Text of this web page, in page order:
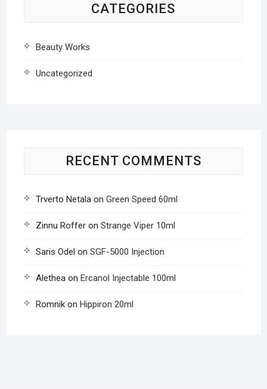
CATEGORIES
Beauty Works
Uncategorized
RECENT COMMENTS
Trverto Netala on Green Speed 60ml
Zinnu Rofferon Strange Viper 10ml
Saris Odel on SGF-5000 Injection
Alethea on Ercanol Injectable 100ml
Romnikon Hippiron 20ml